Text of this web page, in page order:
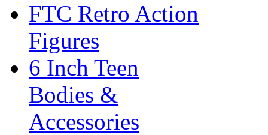
FTC Retro Action
Figures
6 Inch Teen
Bodies &
Accessories